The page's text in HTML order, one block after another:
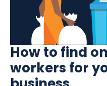
How to find
workers for